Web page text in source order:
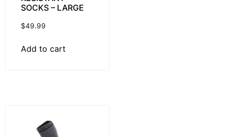
SOCKS – LARGE
$49.99
Add to cart